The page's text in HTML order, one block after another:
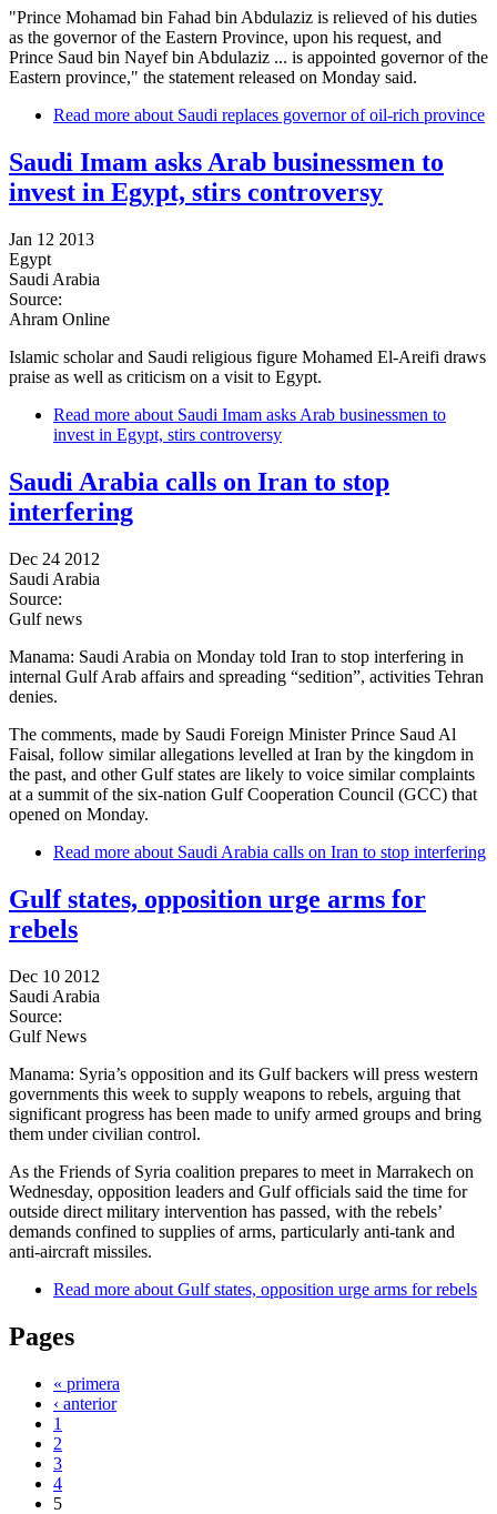
"Prince Mohamad bin Fahad bin Abdulaziz is relieved of his duties
as the governor of the Eastern Province, upon his request, and
Prince Saud bin Nayef bin Abdulaziz ... is appointed governor of the
Eastern province," the statement released on Monday said.
Read more about Saudi replaces governor of oil-rich province
Saudi Imam asks Arab businessmen to
invest in Egypt, stirs controversy
Jan 12 2013
Egypt
Saudi Arabia
Source:
Ahram Online
Islamic scholar and Saudi religious figure Mohamed El-Areifi draws
praise as well as criticism on a visit to Egypt.
Read more about Saudi Imam asks Arab businessmen to
invest in Egypt, stirs controversy
Saudi Arabia calls on Iran to stop
interfering
Dec 24 2012
Saudi Arabia
Source:
Gulf news
Manama: Saudi Arabia on Monday told Iran to stop interfering in
internal Gulf Arab affairs and spreading “sedition”, activities Tehran
denies.
The comments, made by Saudi Foreign Minister Prince Saud Al
Faisal, follow similar allegations levelled at Iran by the kingdom in
the past, and other Gulf states are likely to voice similar complaints
at a summit of the six-nation Gulf Cooperation Council (GCC) that
opened on Monday.
Read more about Saudi Arabia calls on Iran to stop interfering
Gulf states, opposition urge arms for
rebels
Dec 10 2012
Saudi Arabia
Source:
Gulf News
Manama: Syria’s opposition and its Gulf backers will press western
governments this week to supply weapons to rebels, arguing that
significant progress has been made to unify armed groups and bring
them under civilian control.
As the Friends of Syria coalition prepares to meet in Marrakech on
Wednesday, opposition leaders and Gulf officials said the time for
outside direct military intervention has passed, with the rebels’
demands confined to supplies of arms, particularly anti-tank and
anti-aircraft missiles.
Read more about Gulf states, opposition urge arms for rebels
Pages
« primera
‹ anterior
1
2
3
4
5